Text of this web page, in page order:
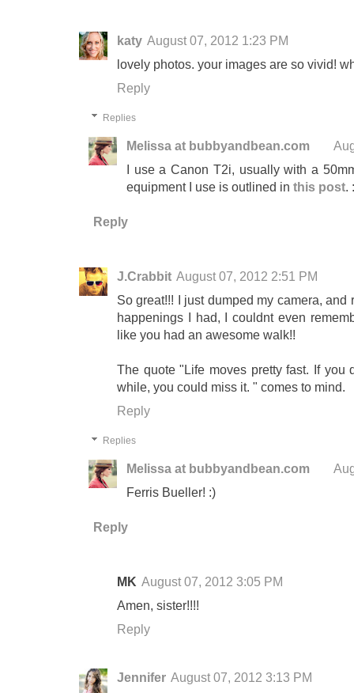
katy August 07, 2012 1:23 PM
lovely photos. your images are so vivid!
Reply
Replies
Melissa at bubbyandbean.com
I use a Canon T2i, usually with a
equipment I use is outlined in this post.
Reply
J.Crabbit August 07, 2012 2:51 PM
So great!!! I just dumped my camera,
happenings I had, I couldnt even
like you had an awesome walk!!
The quote "Life moves pretty fast. If
while, you could miss it. " comes to mind.
Reply
Replies
Melissa at bubbyandbean.com
Ferris Bueller! :)
Reply
MK August 07, 2012 3:05 PM
Amen, sister!!!!
Reply
Jennifer August 07, 2012 3:13 PM